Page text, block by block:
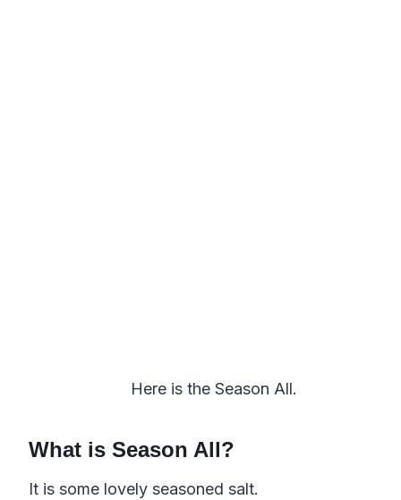
Here is the Season All.
What is Season All?
It is some lovely seasoned salt.